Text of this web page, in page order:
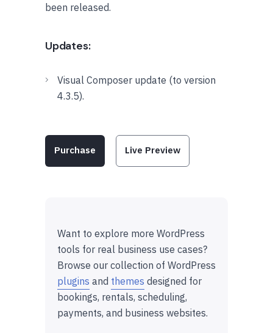
been released.
Updates:
Visual Composer update (to version
4.3.5).
Purchase Live Preview
Want to explore more WordPress
tools for real business use cases?
Browse our collection of WordPress
plugins and themes designed for
bookings, rentals, scheduling,
payments, and business websites.